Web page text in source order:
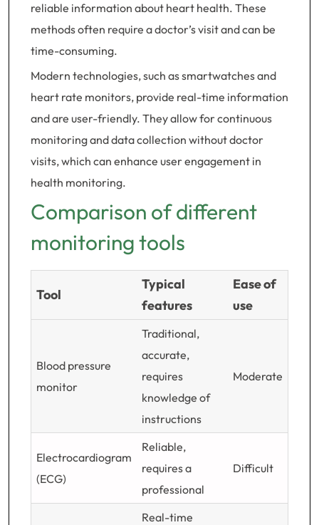
reliable information about heart health. These
methods often require a doctor’s visit and can be
time-consuming.
Modern technologies, such as smartwatches and
heart rate monitors, provide real-time information
and are user-friendly. They allow for continuous
monitoring and data collection without doctor
visits, which can enhance user engagement in
health monitoring.
Comparison of different
monitoring tools
Tool
Typical
features
Ease of
use
Blood pressure
monitor
Traditional,
accurate,
requires
knowledge of
instructions
Moderate
Electrocardiogram
(ECG)
Reliable,
requires a
professional
Difficult
Real-time